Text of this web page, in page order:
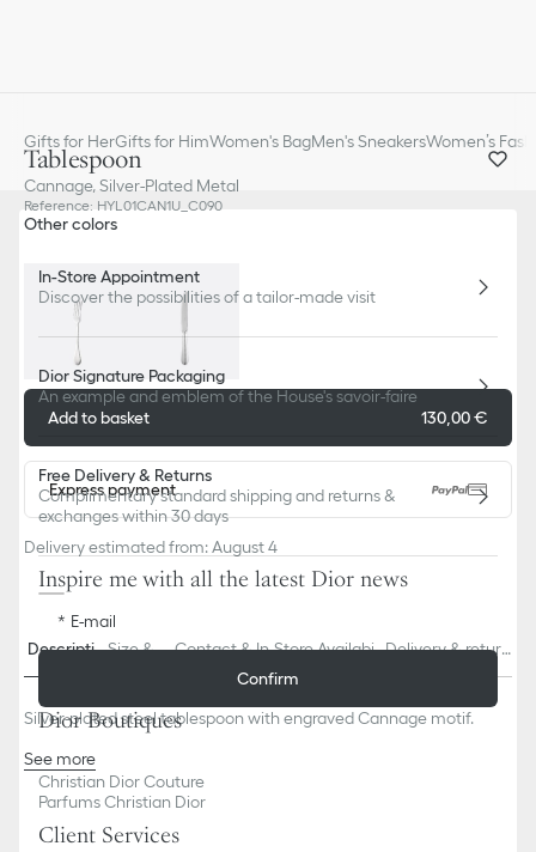
Tablespoon
Cannage, Silver-Plated Metal
Reference: HYL01CAN1U_C090
Other colors
Add to basket 130,00 €
Express payment
Delivery estimated from: August 4
Descriptio Size & Fi Contact & In-Store Availabili
ty
Delivery & return
Silver-plated steel tablespoon with engraved Cannage motif.
97% steel, 3% silver
Made in France
Behind the Louis XVI sofas in his salons, Christian Dior put out gold
See more
Gifts for HerGifts for HimWomen's BagMen's SneakersWomen’s
In-Store Appointment
Discover the possibilities of a tailor-made visit
Dior Signature Packaging
An example and emblem of the House's savoir-faire
Free Delivery & Returns
Complimentary standard shipping and returns &
exchanges within 30 days
Inspire me with all the latest Dior news
E-mail
Confirm
Dior Boutiques
Christian Dior Couture
Parfums Christian Dior
Client Services